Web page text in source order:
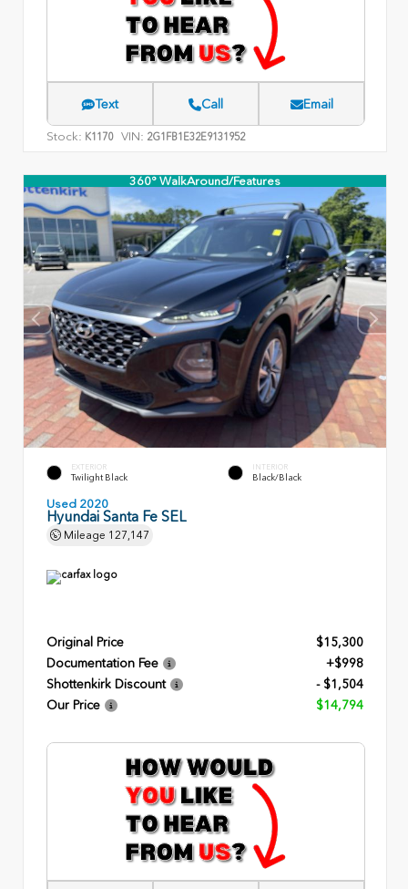
Text Call Email
Stock: K1170 VIN: 2G1FB1E32E9131952
360° WalkAround/Features
EXTERIOR
Twilight Black
INTERIOR
Black/Black
Used 2020
Hyundai Santa Fe SEL
Mileage 127,147
Original Price
$15,300
Documentation Fee
+$998
Shottenkirk Discount
- $1,504
Our Price
$14,794